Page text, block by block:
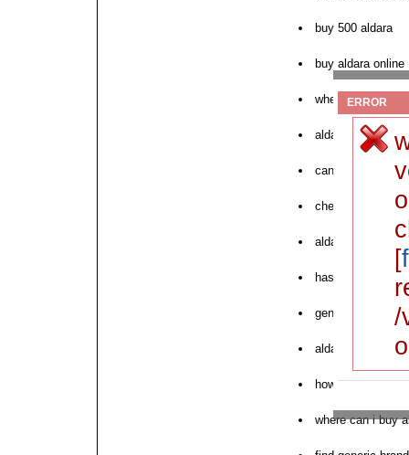
buy 500 aldara
buy aldara online
where to order
aldara canada
can i buy aldara
cheapest price
aldara best buy
has aldara gone
generic over
aldara order mail
how to purchase
where can i buy
ERROR
[
/